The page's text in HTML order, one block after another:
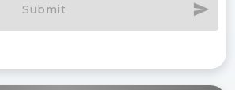
Submit send